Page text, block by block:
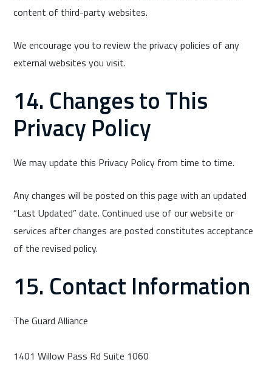
content of third-party websites.
We encourage you to review the privacy policies of any
external websites you visit.
14. Changes to This
Privacy Policy
We may update this Privacy Policy from time to time.
Any changes will be posted on this page with an updated
“Last Updated” date. Continued use of our website or
services after changes are posted constitutes acceptance
of the revised policy.
15. Contact Information
The Guard Alliance
1401 Willow Pass Rd Suite 1060